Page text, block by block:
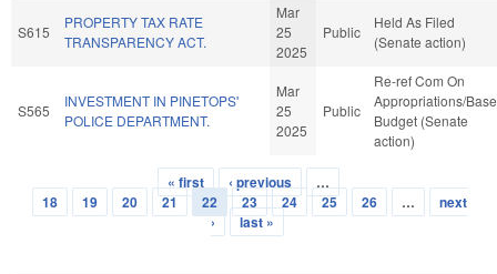
S615
PROPERTY TAX RATE
TRANSPARENCY ACT.
Mar
25
2025
Public
Held As Filed
(Senate action)
S565
INVESTMENT IN PINETOPS'
POLICE DEPARTMENT.
Mar
25
2025
Public
Re-ref Com On
Appropriations/Base
Budget (Senate
action)
Pages
« first ‹ previous
…
18
19 20 21 22 23 24 25 26 …
next
›
last »